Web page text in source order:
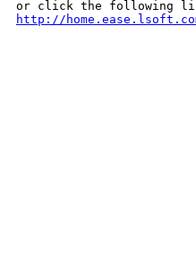
http://home.ease.lsoft.com/